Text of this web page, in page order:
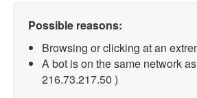
Possible reasons:
Browsing or clicking at an
A bot is on the same network
216.73.217.50 )